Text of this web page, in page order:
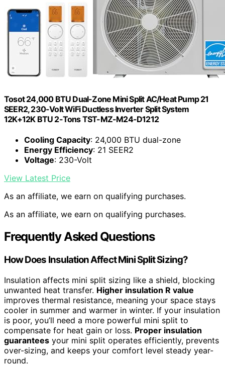
Tosot 24,000 BTU Dual-Zone Mini Split AC/Heat Pump 21
SEER2, 230-Volt WiFi Ductless Inverter Split System
12K+12K BTU ‎2-Tons TST-MZ-M24-D1212
Cooling Capacity: 24,000 BTU dual-zone
Energy Efficiency: 21 SEER2
Voltage: 230-Volt
View Latest Price
As an affiliate, we earn on qualifying purchases.
As an affiliate, we earn on qualifying purchases.
Frequently Asked Questions
How Does Insulation Affect Mini Split Sizing?
Insulation affects mini split sizing like a shield, blocking
unwanted heat transfer. Higher insulation R value
improves thermal resistance, meaning your space stays
cooler in summer and warmer in winter. If your insulation
is poor, you’ll need a more powerful mini split to
compensate for heat gain or loss. Proper insulation
guarantees your mini split operates efficiently, prevents
over-sizing, and keeps your comfort level steady year-
round.